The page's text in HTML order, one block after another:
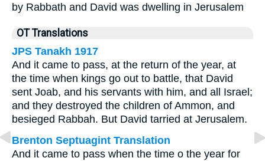
by Rabbath and David was dwelling in Jerusalem
OT Translations
JPS Tanakh 1917
And it came to pass, at the return of the year, at
the time when kings go out to battle, that David
sent Joab, and his servants with him, and all Israel;
and they destroyed the children of Ammon, and
besieged Rabbah. But David tarried at Jerusalem.
Brenton Septuagint Translation
And it came to pass when the time o the year for